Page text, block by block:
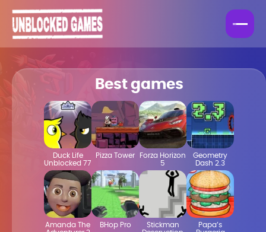
Best games
Duck Life
Unblocked 77
Pizza Tower
Forza Horizon
5
Geometry
Dash 2.3
Amanda The
BHop Pro
Stickman
Papa’s